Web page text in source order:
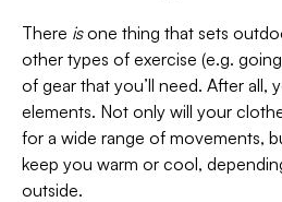
There isone thing that sets
other types of exercise (e.g.
of gear that you’ll need. After all,
elements. Not only will your
for a wide range of movements,
keep you warm or cool,
outside.